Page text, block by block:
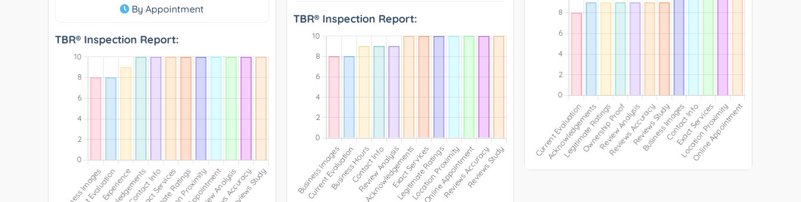
By Appointment
TBR® Inspection Report:
TBR® Inspection Report: